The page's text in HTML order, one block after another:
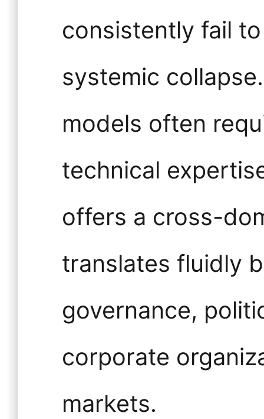
consistently fail
systemic
models often
technical
offers a cross-
translates fluidly
governance,
corporate
markets.